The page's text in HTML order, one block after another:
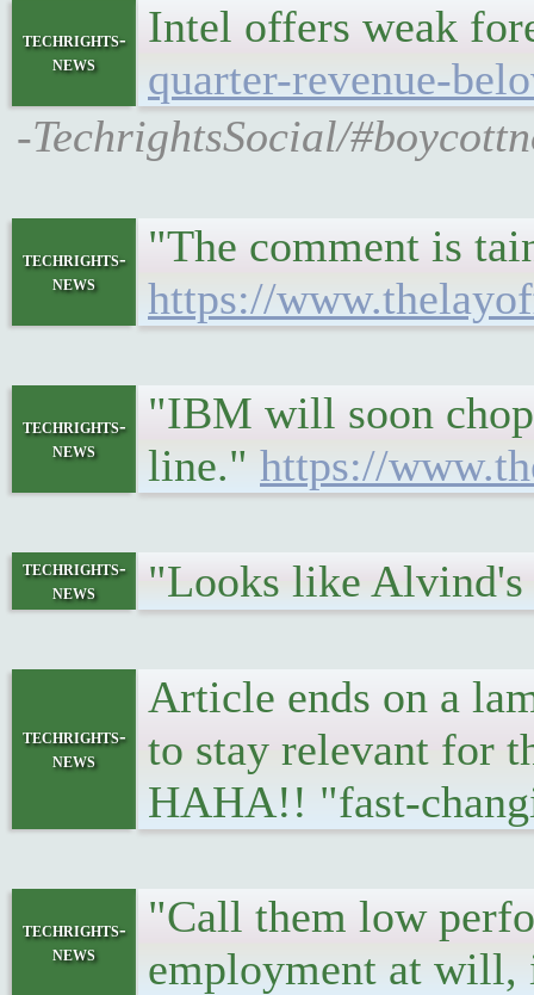
techrights-
news
Intel offers weak
quarter-revenue-
-TechrightsSocial/
techrights-
news
"The comment is
https://
techrights-
news
"IBM will soon
line." https://
techrights-
news
"Looks like Alvind's
techrights-
news
Article ends on a
to stay relevant for
HAHA!! "fast-
techrights-
news
"Call them low
employment at will,